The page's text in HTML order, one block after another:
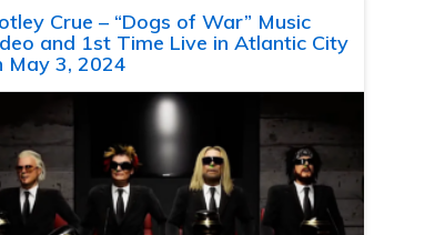
Crue – “Dogs of War” Music
and 1st Time Live in Atlantic City
May 3, 2024